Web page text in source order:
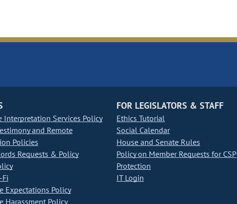
Interpretation Services Policy
and Remote
Policies
Requests & Policy
Fi
Expectations Policy
Harassment Policy
FOR LEGISLATORS & STAFF
Ethics Tutorial
Social Calendar
House and Senate Rules
Policy on Member Requests for CSP
Protection
IT Login